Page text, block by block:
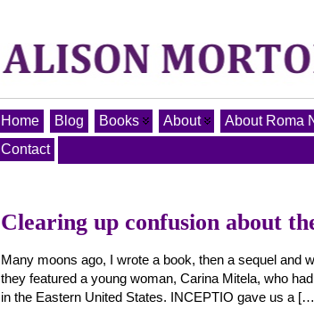
Home Blog Books About About Roma
Contact
Clearing up confusion about
Many moons ago, I wrote a book, then a sequel and
they featured a young woman, Carina Mitela, who
in the Eastern United States. INCEPTIO gave us a